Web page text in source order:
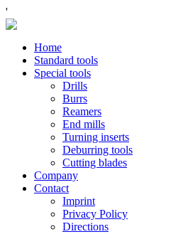
'
Home
Standard tools
Special tools
Drills
Burrs
Reamers
End mills
Turning inserts
Deburring tools
Cutting blades
Company
Contact
Imprint
Privacy Policy
Directions